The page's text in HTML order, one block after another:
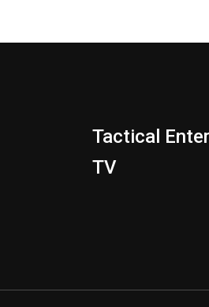
Tactical
TV